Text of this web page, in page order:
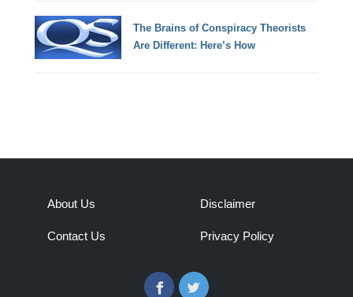
The Brains of Conspiracy Theorists
Are Different: Here’s How
About Us
Contact Us
Disclaimer
Privacy Policy
FacebookTwitter